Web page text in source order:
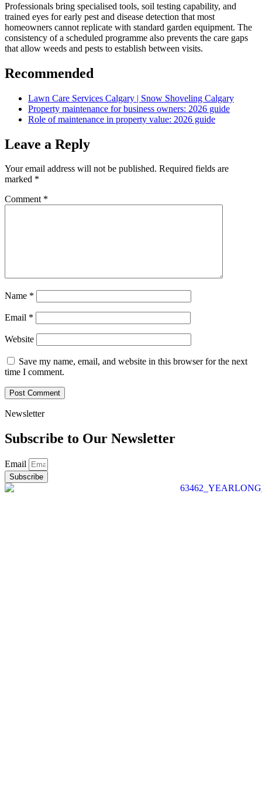
Professionals bring specialised tools, soil testing capability, and
trained eyes for early pest and disease detection that most
homeowners cannot replicate with standard garden equipment. The
consistency of a scheduled programme also prevents the care gaps
that allow weeds and pests to establish between visits.
Recommended
Lawn Care Services Calgary | Snow Shoveling Calgary
Property maintenance for business owners: 2026 guide
Role of maintenance in property value: 2026 guide
Leave a Reply
Your email address will not be published. Required fields are
marked *
Comment *
Name *
Email *
Website
Save my name, email, and website in this browser for the next
time I comment.
Newsletter
Subscribe to Our Newsletter
Email
Subscribe